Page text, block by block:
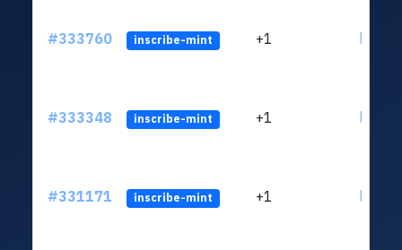
#333760 inscribe-mint +1
#333348 inscribe-mint +1
#331171 inscribe-mint +1